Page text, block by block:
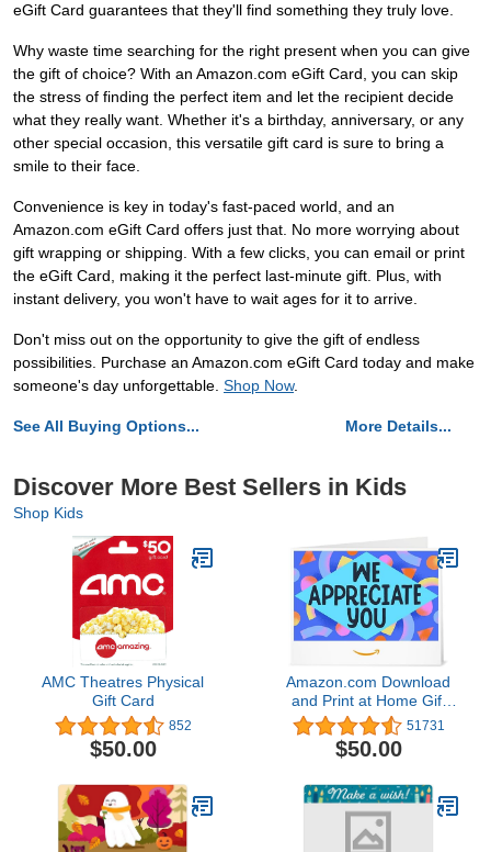
eGift Card guarantees that they'll find something they truly love.
Why waste time searching for the right present when you can give
the gift of choice? With an Amazon.com eGift Card, you can skip
the stress of finding the perfect item and let the recipient decide
what they really want. Whether it's a birthday, anniversary, or any
other special occasion, this versatile gift card is sure to bring a
smile to their face.
Convenience is key in today's fast-paced world, and an
Amazon.com eGift Card offers just that. No more worrying about
gift wrapping or shipping. With a few clicks, you can email or print
the eGift Card, making it the perfect last-minute gift. Plus, with
instant delivery, you won't have to wait ages for it to arrive.
Don't miss out on the opportunity to give the gift of endless
possibilities. Purchase an Amazon.com eGift Card today and make
someone's day unforgettable. Shop Now.
See All Buying Options... More Details...
Discover More Best Sellers in Kids
Shop Kids
AMC Theatres Physical
Gift Card
852
$50.00
Amazon.com Download
and Print at Home Gift
Card
51731
$50.00